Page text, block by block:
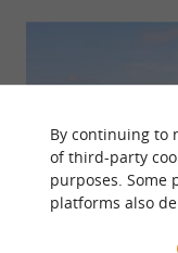
By continuing to
of third-party
purposes. Some
platforms also